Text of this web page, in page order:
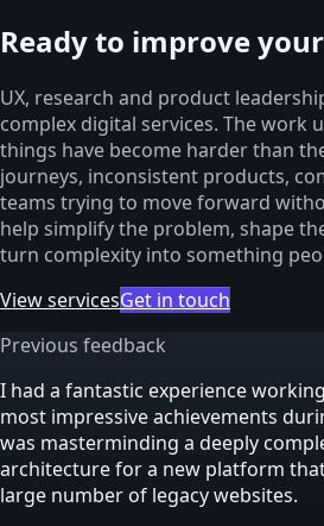
Ready to improve
UX, research and product
complex digital services. The work
things have become harder than
journeys, inconsistent products,
teams trying to move forward
help simplify the problem, shape
turn complexity into something
View servicesGet in touch
Previous feedback
I had a fantastic experience
most impressive achievements
was masterminding a deeply
architecture for a new platform
large number of legacy websites.